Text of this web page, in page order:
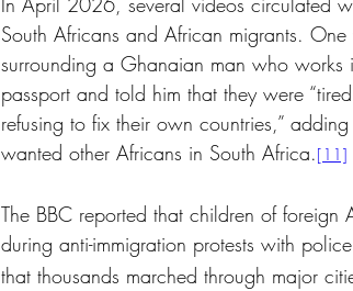
South Africans and African migrants.
surrounding a Ghanaian man who works
passport and told him that they were
refusing to fix their own countries,”
wanted other Africans in South Africa.[11]
The BBC reported that children of
during anti-immigration protests with
that thousands marched through major